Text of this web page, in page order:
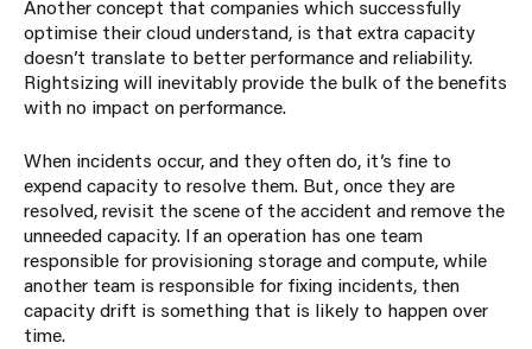
Another concept that companies which successfully
optimise their cloud understand, is that extra capacity
doesn’t translate to better performance and reliability.
Rightsizing will inevitably provide the bulk of the benefits
with no impact on performance.
When incidents occur, and they often do, it’s fine to
expend capacity to resolve them. But, once they are
resolved, revisit the scene of the accident and remove the
unneeded capacity. If an operation has one team
responsible for provisioning storage and compute, while
another team is responsible for fixing incidents, then
capacity drift is something that is likely to happen over
time.